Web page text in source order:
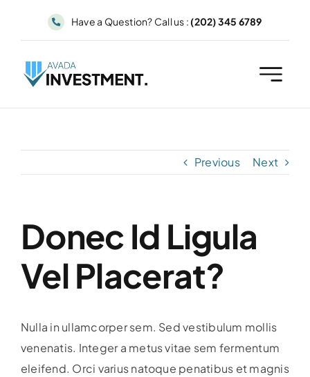
Have a Question? Call us : (202) 345 6789
Previous Next
Donec Id Ligula
Vel Placerat?
Nulla in ullamcorper sem. Sed vestibulum mollis
venenatis. Integer a metus vitae sem fermentum
eleifend. Orci varius natoque penatibus et magnis